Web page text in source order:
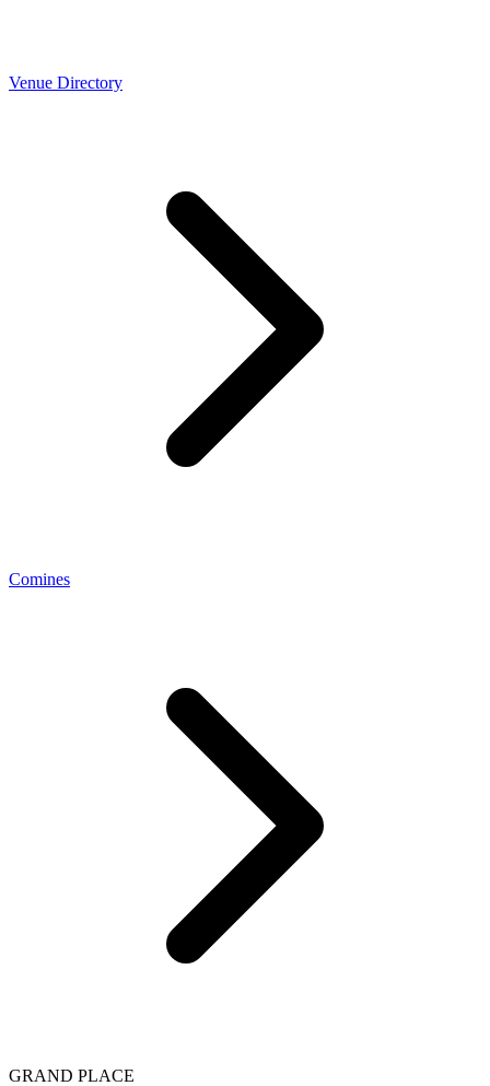
Venue Directory
Comines
GRAND PLACE